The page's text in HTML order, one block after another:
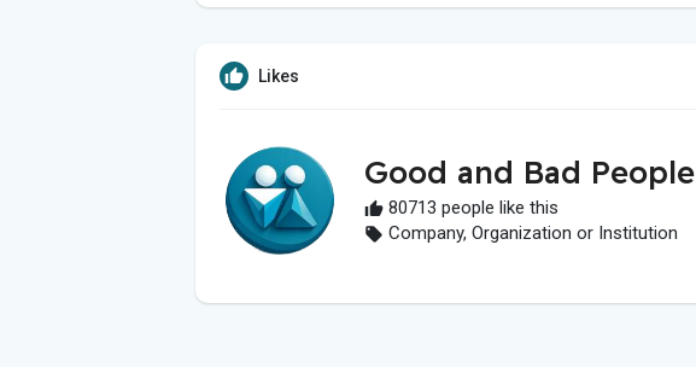
Likes
Good and Bad People
80713 people like this
Company, Organization or Institution